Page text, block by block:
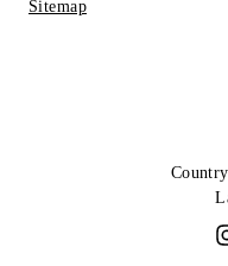
Sitemap